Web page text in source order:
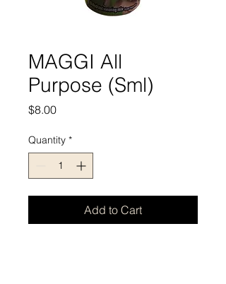
MAGGI All
Purpose (Sml)
$8.00Price
Quantity *
Add to Cart